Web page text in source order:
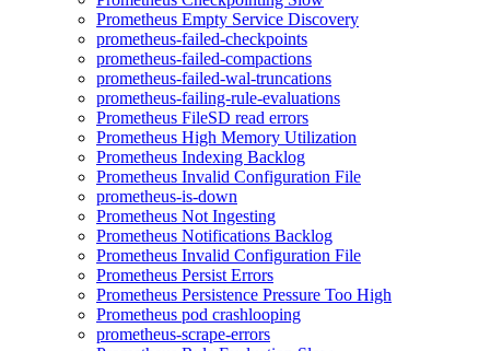
Prometheus Empty Service Discovery
prometheus-failed-checkpoints
prometheus-failed-compactions
prometheus-failed-wal-truncations
prometheus-failing-rule-evaluations
Prometheus FileSD read errors
Prometheus High Memory Utilization
Prometheus Indexing Backlog
Prometheus Invalid Configuration File
prometheus-is-down
Prometheus Not Ingesting
Prometheus Notifications Backlog
Prometheus Invalid Configuration File
Prometheus Persist Errors
Prometheus Persistence Pressure Too High
Prometheus pod crashlooping
prometheus-scrape-errors